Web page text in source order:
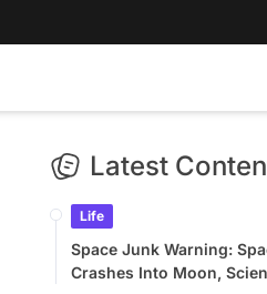
Latest
Life
Space Junk Warning:
Crashes Into Moon,